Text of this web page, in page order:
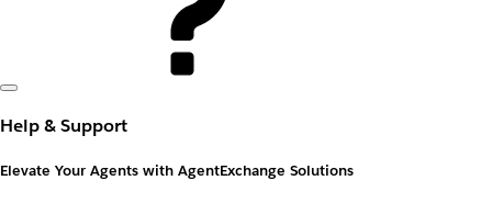
Help & Support
Elevate Your Agents with AgentExchange Solutions